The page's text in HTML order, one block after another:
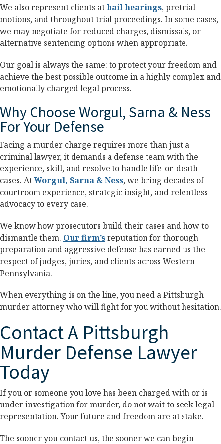
We also represent clients atbail hearings, pretrial
motions, and throughout trial proceedings. In some cases,
we may negotiate for reduced charges, dismissals, or
alternative sentencing options when appropriate.
Our goal is always the same: to protect your freedom and
achieve the best possible outcome in a highly complex and
emotionally charged legal process.
Why Choose Worgul, Sarna & Ness
For Your Defense
Facing a murder charge requires more than just a
criminal lawyer, it demands a defense team with the
experience, skill, and resolve to handle life-or-death
cases. AtWorgul, Sarna & Ness, we bring decades of
courtroom experience, strategic insight, and relentless
advocacy to every case.
We know how prosecutors build their cases and how to
dismantle them. Our firm’sreputation for thorough
preparation and aggressive defense has earned us the
respect of judges, juries, and clients across Western
Pennsylvania.
When everything is on the line, you need a Pittsburgh
murder attorney who will fight for you without hesitation.
Contact A Pittsburgh
Murder Defense Lawyer
Today
If you or someone you love has been charged with or is
under investigation for murder, do not wait to seek legal
representation. Your future and freedom are at stake.
The sooner you contact us, the sooner we can begin